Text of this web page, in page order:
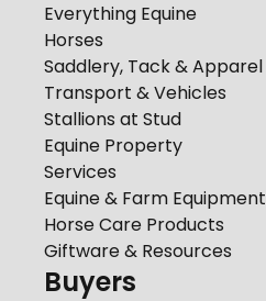
Everything Equine
Horses
Saddlery, Tack & Apparel
Transport & Vehicles
Stallions at Stud
Equine Property
Services
Equine & Farm Equipment
Horse Care Products
Giftware & Resources
Buyers